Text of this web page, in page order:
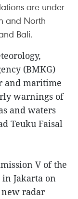
are under
and North
Bali.
(BMKG)
and maritime
warnings of
and waters
Teuku Faisal
V of the
in Jakarta on
new radar